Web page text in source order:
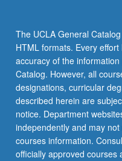
the
Read
More
button
below.
The UCLA General
HTML formats. Every
accuracy of the
Catalog. However, all
designations, curricular
described herein are
notice. Department
independently and may
courses information.
officially approved courses